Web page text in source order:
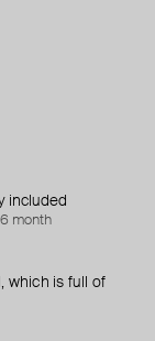
included
month
which is full of